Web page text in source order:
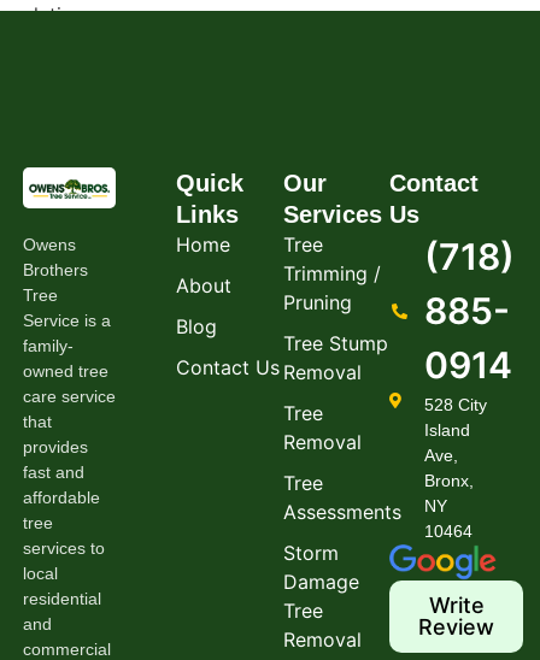
solution.
Owens
Brothers
Tree
Service is a
family-
owned tree
care service
that
provides
fast and
affordable
tree
services to
local
residential
and
commercial
Quick
Links
Home
About
Blog
Contact Us
Our
Services
Tree
Trimming /
Pruning
Tree Stump
Removal
Tree
Removal
Tree
Assessments
Storm
Damage
Tree
Removal
Contact
Us
(718)
885-
0914
528 City
Island
Ave,
Bronx,
NY
10464
Write
Review